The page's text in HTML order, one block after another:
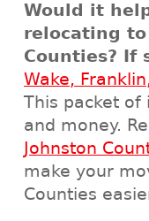
Would it
relocating to
Counties? If
Wake,
This packet
and money.
Johnston
make your
Counties